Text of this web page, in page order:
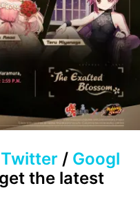
Twitter / Googl
the latest